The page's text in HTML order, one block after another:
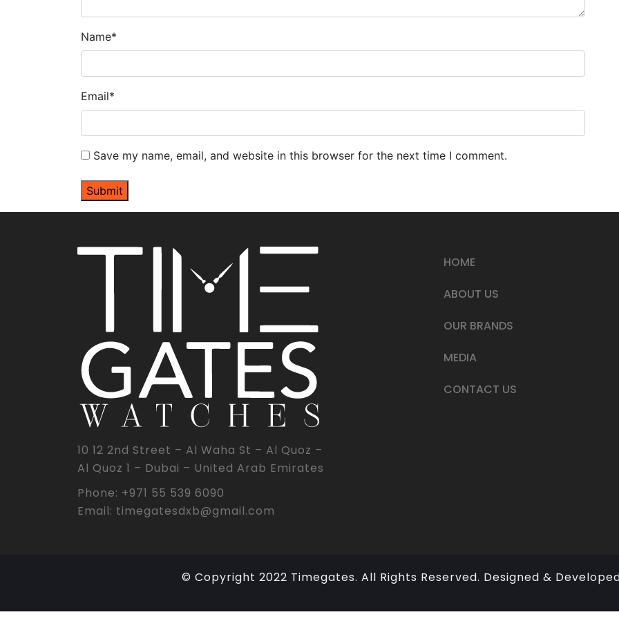
Name*
Email*
Save my name, email, and website in this browser for the next time I comment.
10 12 2nd Street – Al Waha St – Al Quoz –
Al Quoz 1 – Dubai – United Arab Emirates
Phone: +971 55 539 6090
Email: timegatesdxb@gmail.com
HOME
ABOUT US
OUR BRANDS
MEDIA
CONTACT US
© Copyright 2022 Timegates. All Rights Reserved. Designed &